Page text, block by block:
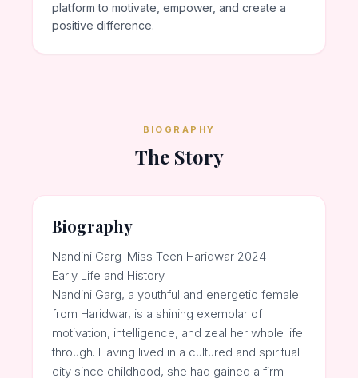
platform to motivate, empower, and create a
positive difference.
BIOGRAPHY
The Story
Biography
Nandini Garg-Miss Teen Haridwar 2024
Early Life and History
Nandini Garg, a youthful and energetic female
from Haridwar, is a shining exemplar of
motivation, intelligence, and zeal her whole life
through. Having lived in a cultured and spiritual
city since childhood, she had gained a firm